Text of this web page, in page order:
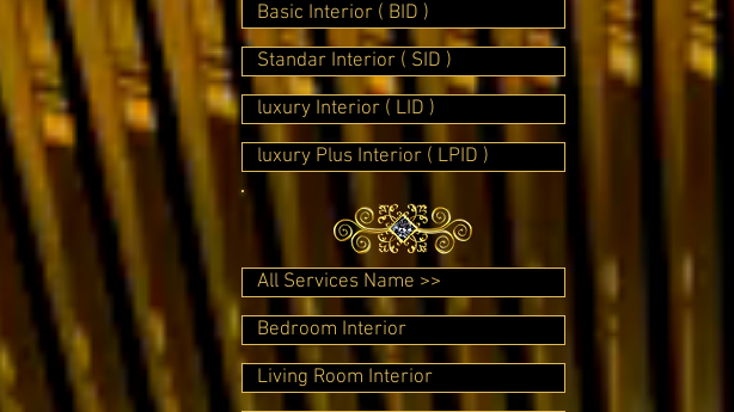
Basic Interior ( BID )
Standar Interior ( SID )
luxury Interior ( LID )
luxury Plus Interior ( LPID )
All Services Name >>
Bedroom Interior
Living Room Interior